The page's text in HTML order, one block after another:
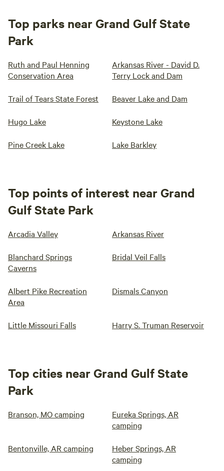
Top parks near Grand Gulf State
Park
Ruth and Paul Henning
Conservation Area
Arkansas River - David D.
Terry Lock and Dam
Trail of Tears State Forest Beaver Lake and Dam
Hugo Lake Keystone Lake
Pine Creek Lake Lake Barkley
Top points of interest near Grand
Gulf State Park
Arcadia Valley Arkansas River
Blanchard Springs
Caverns
Bridal Veil Falls
Albert Pike Recreation
Area
Dismals Canyon
Little Missouri Falls Harry S. Truman Reservoir
Top cities near Grand Gulf State
Park
Branson, MO camping
Eureka Springs, AR
camping
Bentonville, AR camping
Heber Springs, AR
camping